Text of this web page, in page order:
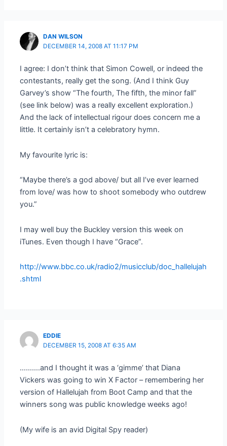
DAN WILSON
DECEMBER 14, 2008 AT 11:17 PM
I agree: I don’t think that Simon Cowell, or indeed the
contestants, really get the song. (And I think Guy
Garvey’s show “The fourth, The fifth, the minor fall”
(see link below) was a really excellent exploration.)
And the lack of intellectual rigour does concern me a
little. It certainly isn’t a celebratory hymn.
My favourite lyric is:
“Maybe there’s a god above/ but all I’ve ever learned
from love/ was how to shoot somebody who outdrew
you.”
I may well buy the Buckley version this week on
iTunes. Even though I have “Grace”.
http://www.bbc.co.uk/radio2/musicclub/doc_hallelujah
.shtml
EDDIE
DECEMBER 15, 2008 AT 6:35 AM
……….and I thought it was a ‘gimme’ that Diana
Vickers was going to win X Factor – remembering her
version of Hallelujah from Boot Camp and that the
winners song was public knowledge weeks ago!
(My wife is an avid Digital Spy reader)